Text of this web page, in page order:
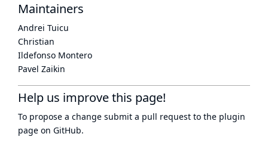
Maintainers
Andrei Tuicu
Christian
Ildefonso Montero
Pavel Zaikin
Help us improve this page!
To propose a change submit a pull request to the plugin
page on GitHub.